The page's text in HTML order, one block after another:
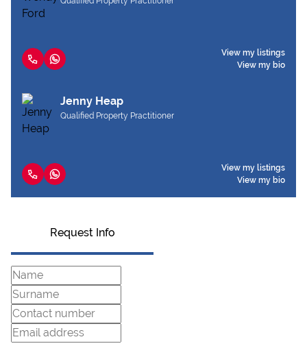
View my listings
View my bio
Jenny Heap
Qualified Property Practitioner
View my listings
View my bio
Request Info